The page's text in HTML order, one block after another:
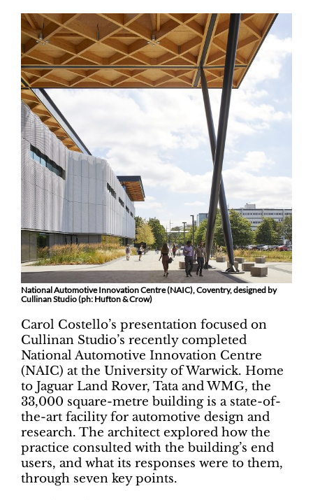
National Automotive Innovation Centre (NAIC), Coventry, designed by
Cullinan Studio (ph: Hufton & Crow)
Carol Costello’s presentation focused on
Cullinan Studio’s recently completed
National Automotive Innovation Centre
(NAIC) at the University of Warwick. Home
to Jaguar Land Rover, Tata and WMG, the
33,000 square-metre building is a state-of-
the-art facility for automotive design and
research. The architect explored how the
practice consulted with the building’s end
users, and what its responses were to them,
through seven key points.